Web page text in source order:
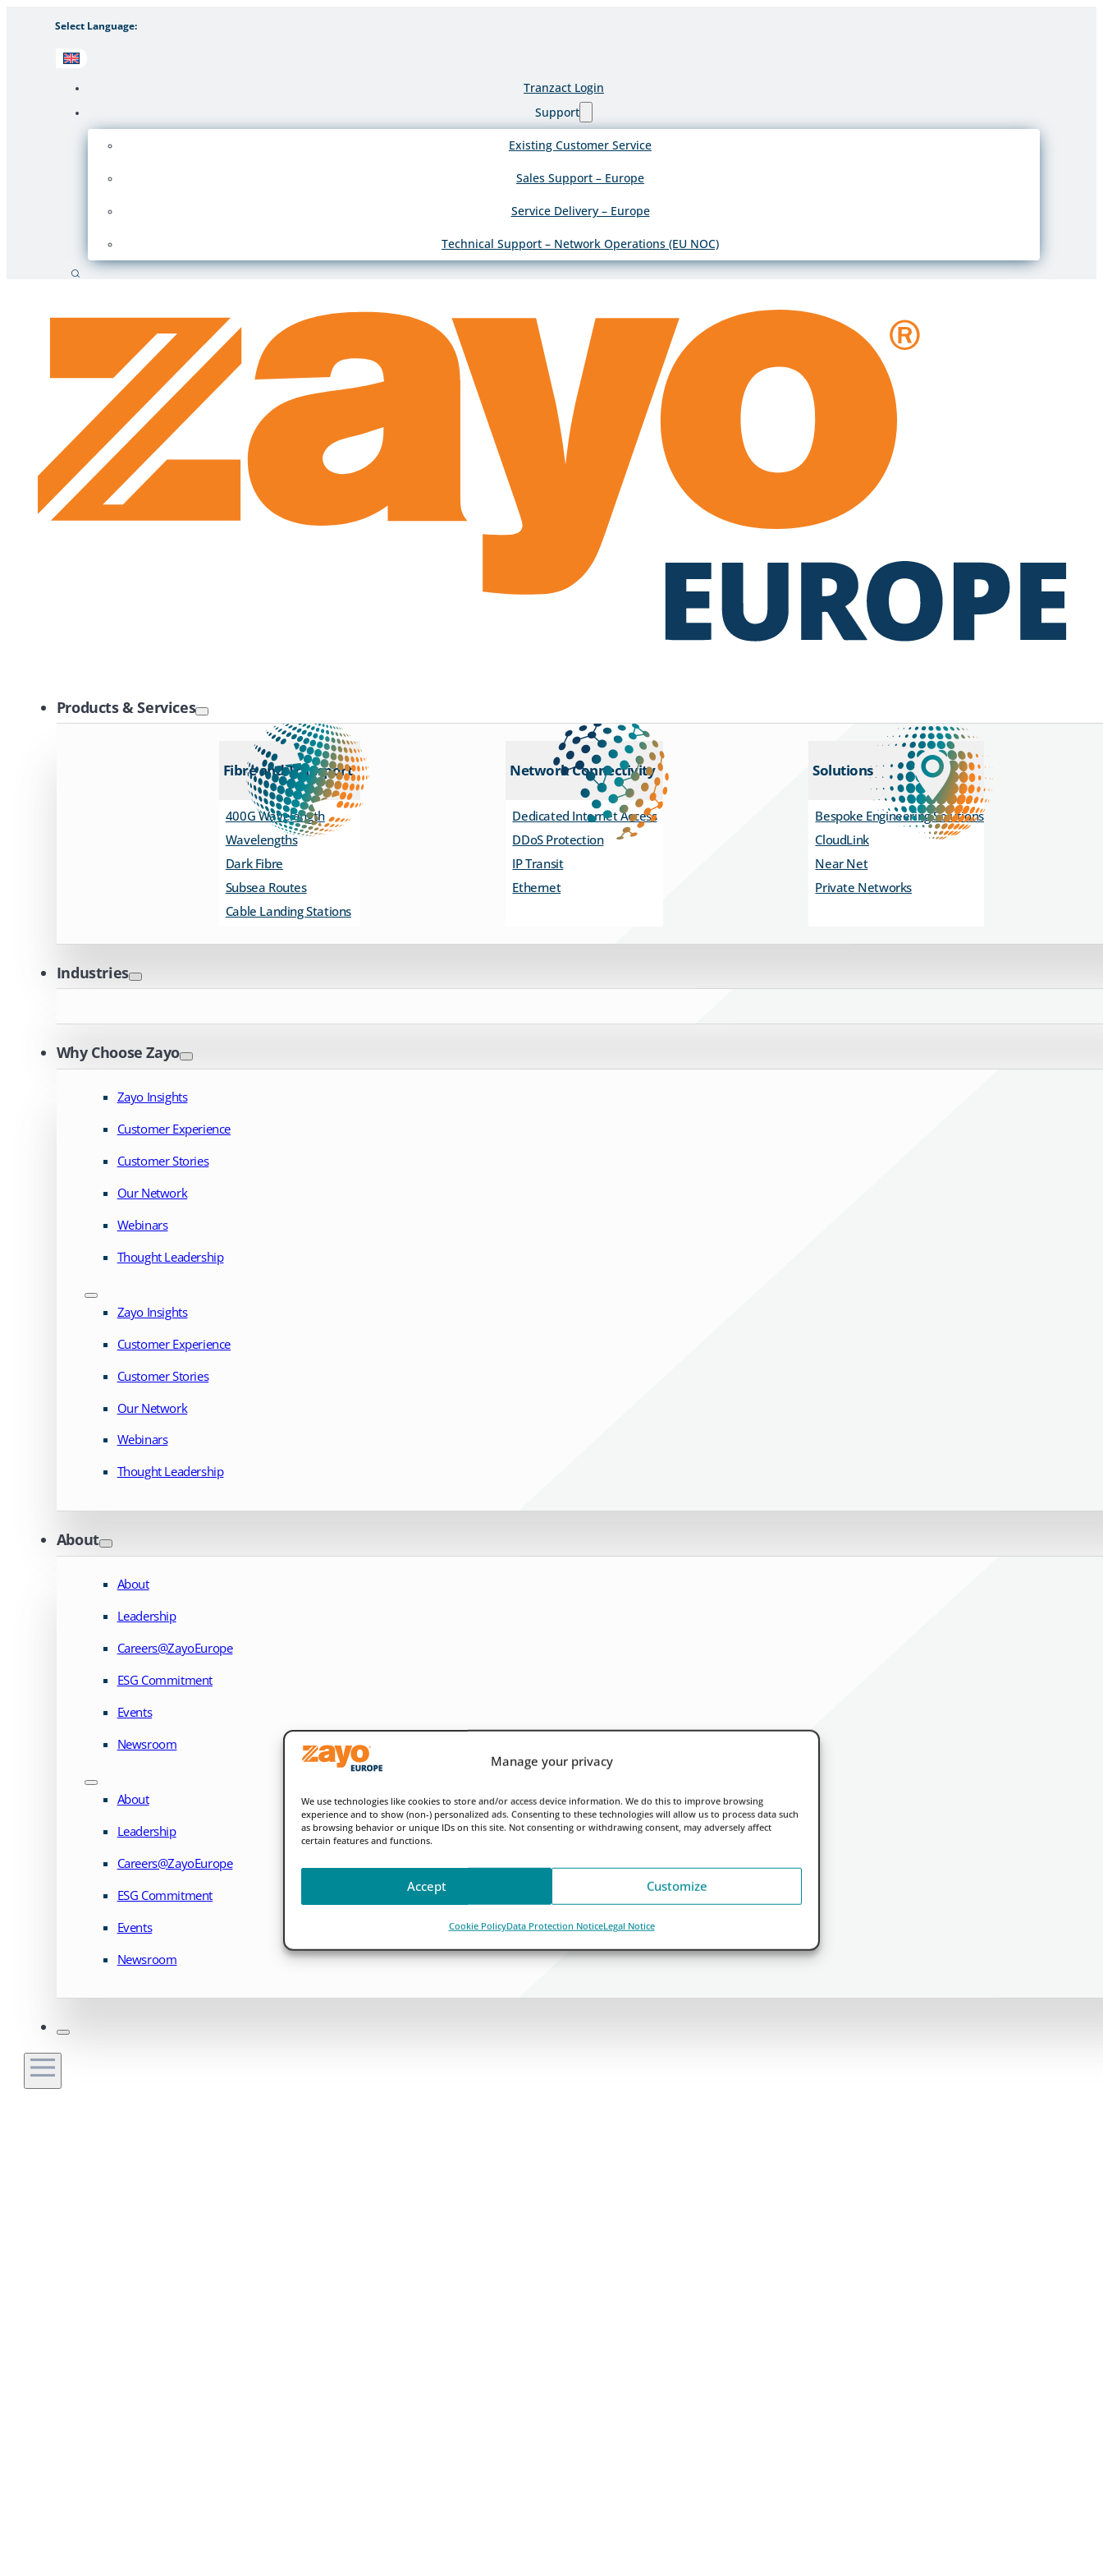
Manage your privacy
We use technologies like cookies to store and/or access device information. We do this to improve browsing
experience and to show (non-) personalized ads. Consenting to these technologies will allow us to process data such
as browsing behavior or unique IDs on this site. Not consenting or withdrawing consent, may adversely affect
certain features and functions.
Accept Customize
Cookie PolicyData Protection NoticeLegal Notice
Select Language:
Tranzact Login
Support
Existing Customer Service
Sales Support – Europe
Service Delivery – Europe
Technical Support – Network Operations (EU NOC)
Search
Products & Services
Fibre and Transport
400G Wavelength
Wavelengths
Dark Fibre
Subsea Routes
Cable Landing Stations
Network Connectivity
Dedicated Internet Access
DDoS Protection
IP Transit
Ethernet
Solutions
Bespoke Engineering Solutions
CloudLink
Near Net
Private Networks
Industries
Why Choose Zayo
Zayo Insights
Customer Experience
Customer Stories
Our Network
Webinars
Thought Leadership
Zayo Insights
Customer Experience
Customer Stories
Our Network
Webinars
Thought Leadership
About
About
Leadership
Careers@ZayoEurope
ESG Commitment
Events
Newsroom
About
Leadership
Careers@ZayoEurope
ESG Commitment
Events
Newsroom